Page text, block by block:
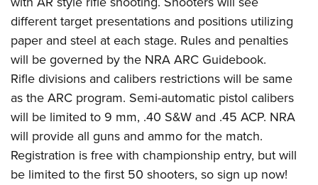
NRA Gun Safety Rules
Collegiate Shooting Programs
National Youth Shooting Sports Cooperative Program
different target presentations and positions utilizing
paper and steel at each stage. Rules and penalties
will be governed by the NRA ARC Guidebook.
Rifle divisions and calibers restrictions will be same
as the ARC program. Semi-automatic pistol calibers
will be limited to 9 mm, .40 S&W and .45 ACP. NRA
will provide all guns and ammo for the match.
Registration is free with championship entry, but will
be limited to the first 50 shooters, so sign up now!